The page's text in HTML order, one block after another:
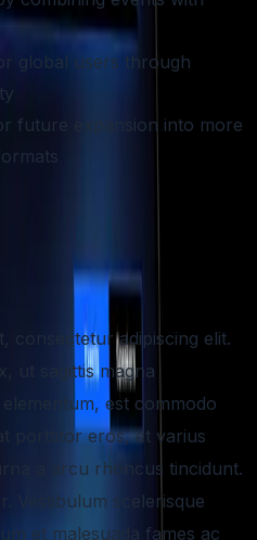
global users through
future expansion into more
consectetur adipiscing elit.
ut sagittis magna
est commodo
porttitor eros, et varius
a arcu rhoncus tincidunt.
Vestibulum scelerisque
et malesuada fames ac